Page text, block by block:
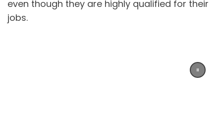
even though they are highly qualified for their
jobs.